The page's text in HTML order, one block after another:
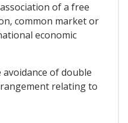
of a free
common market or
economic
of double
relating to